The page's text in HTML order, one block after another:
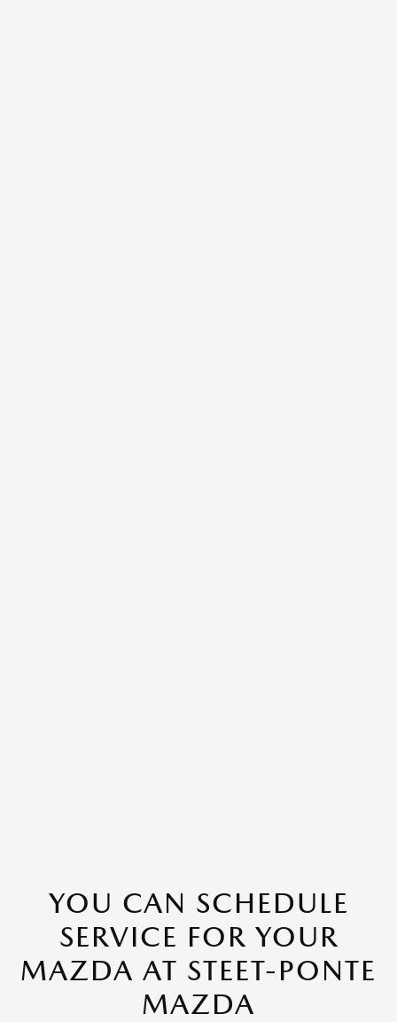
YOU CAN SCHEDULE
SERVICE FOR YOUR
MAZDA AT STEET-PONTE
MAZDA